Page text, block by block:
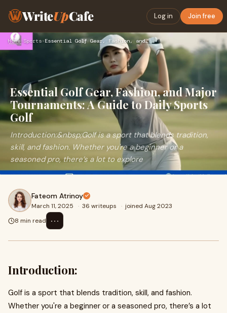
WriteUpCafe Log in Join free
Home› Sports› Essential Golf Gear, Fashion, and Major Tournaments: A Guide…
Essential Golf Gear, Fashion, and Major
Tournaments: A Guide to Daily Sports
Golf
Introduction:&nbsp;Golf is a sport that blends tradition,
skill, and fashion. Whether you're a beginner or a
seasoned pro, there’s a lot to explore
Fateom Atrinoy
March 11, 2025 · 36 writeups · joined Aug 2023
8 min read
⋯
Introduction:
Golf is a sport that blends tradition, skill, and fashion.
Whether you're a beginner or a seasoned pro, there’s a lot